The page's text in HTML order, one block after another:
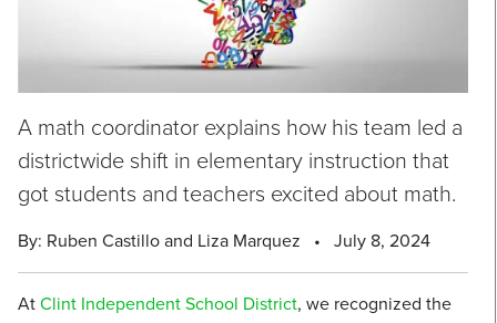
A math coordinator explains how his team led a
districtwide shift in elementary instruction that
got students and teachers excited about math.
By: Ruben Castillo and Liza Marquez • July 8, 2024
AtClint Independent School District, we recognized the